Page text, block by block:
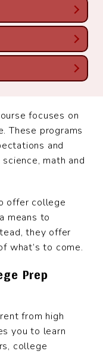
focuses on
These programs
and
math and
offer college
means to
they offer
what’s to come.
Prep
from high
you to learn
college